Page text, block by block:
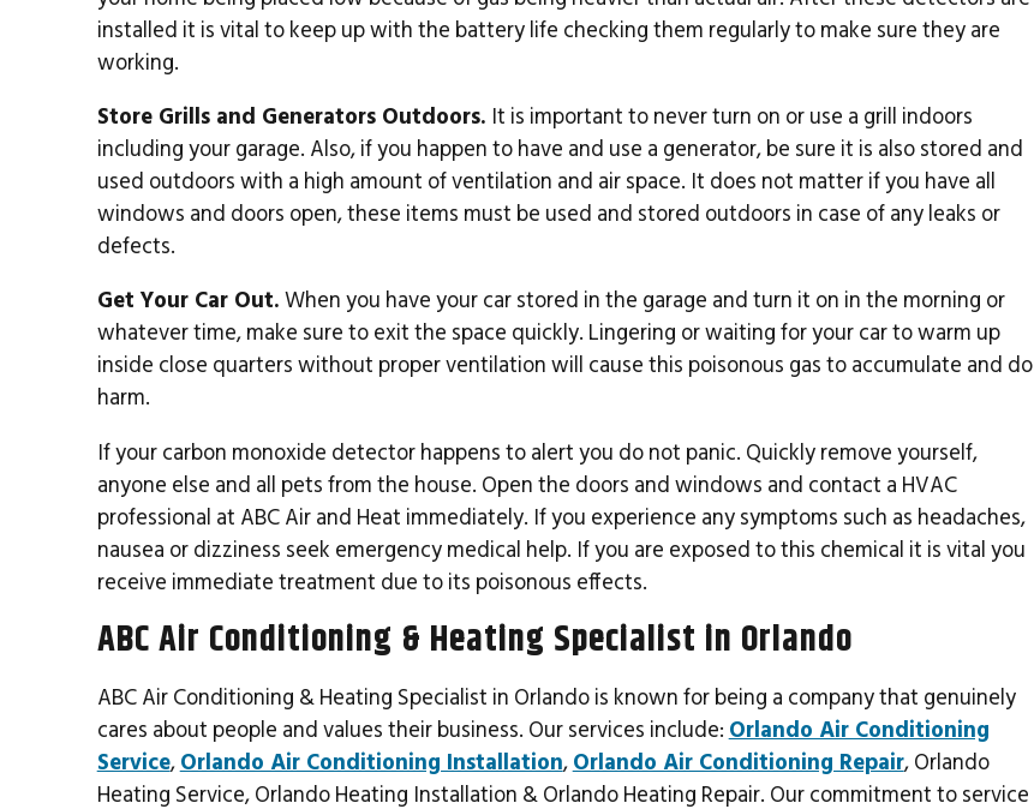
installed it is vital to keep up with the battery life checking them regularly to make sure they are
working.
Store Grills and Generators Outdoors. It is important to never turn on or use a grill indoors
including your garage. Also, if you happen to have and use a generator, be sure it is also stored and
used outdoors with a high amount of ventilation and air space. It does not matter if you have all
windows and doors open, these items must be used and stored outdoors in case of any leaks or
defects.
Get Your Car Out. When you have your car stored in the garage and turn it on in the morning or
whatever time, make sure to exit the space quickly. Lingering or waiting for your car to warm up
inside close quarters without proper ventilation will cause this poisonous gas to accumulate and do
harm.
If your carbon monoxide detector happens to alert you do not panic. Quickly remove yourself,
anyone else and all pets from the house. Open the doors and windows and contact a HVAC
professional at ABC Air and Heat immediately. If you experience any symptoms such as headaches,
nausea or dizziness seek emergency medical help. If you are exposed to this chemical it is vital you
receive immediate treatment due to its poisonous effects.
ABC Air Conditioning & Heating Specialist in Orlando
ABC Air Conditioning & Heating Specialist in Orlando is known for being a company that genuinely
cares about people and values their business. Our services include: Orlando Air Conditioning
Service, Orlando Air Conditioning Installation, Orlando Air Conditioning Repair, Orlando
Heating Service, Orlando Heating Installation & Orlando Heating Repair. Our commitment to service